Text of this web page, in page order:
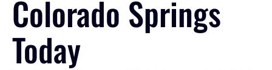
Colorado Springs
Today